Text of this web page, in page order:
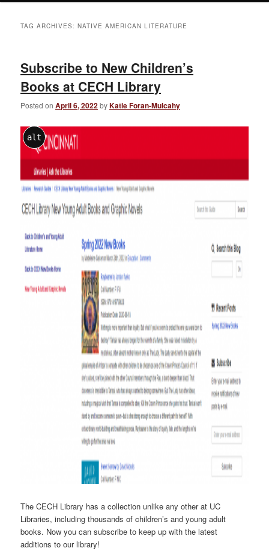
TAG ARCHIVES:NATIVE AMERICAN LITERATURE
Subscribe to New Children’s
Books at CECH Library
Posted onApril 6, 2022byKatie Foran-Mulcahy
alt
The CECH Library has a collection unlike any other at UC
Libraries, including thousands of children’s and young adult
books. Now you can subscribe to keep up with the latest
additions to our library!